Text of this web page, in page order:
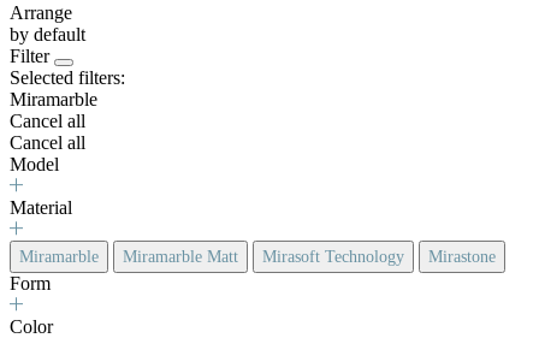
Arrange
by default
Filter
Selected filters:
Miramarble
Cancel all
Cancel all
Model
Material
Miramarble Miramarble Matt Mirasoft Technology Mirastone
Form
Color